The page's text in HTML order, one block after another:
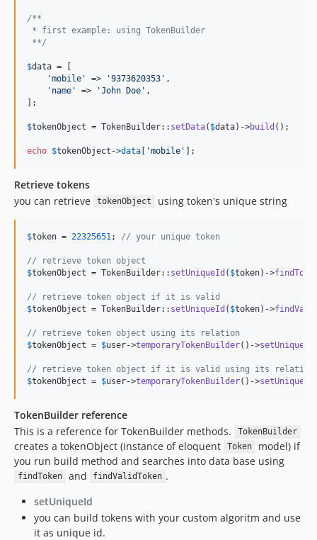
/**
* first example: using TokenBuilder
**/
$data = [
'mobile ' => '9373620353 ' ,
' name ' => 'John Doe ' ,
];
$tokenObject = TokenBuilder:: setData( $data)->build ();
echo $tokenObject ->data [ 'mobile ' ];
Retrieve tokens
you can retrieve
tokenObject using token's unique string
$token = 22325651 ; // your unique token
// retrieve token object
$tokenObject = TokenBuilder:: setUniqueId ( $token)->
// retrieve token object if it is valid
$tokenObject = TokenBuilder:: setUniqueId ( $token)->
// retrieve token object using its relation
$tokenObject = $user->temporaryTokenBuilder()->setUniqueId
// retrieve token object if it is valid using its relation
$tokenObject = $user->temporaryTokenBuilder()->setUniqueId
TokenBuilder reference
This is a reference for TokenBuilder methods.
TokenBuilder
creates a tokenObject (instance of eloquent Token
model) if
you run build method and searches into data base using
findToken and findValidToken .
setUniqueId
you can build tokens with your custom algoritm and use
it as unique id.